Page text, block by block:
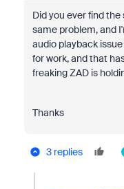
Did you ever find
same problem, and
audio playback
for work, and that
freaking ZAD is
Thanks
3 replies